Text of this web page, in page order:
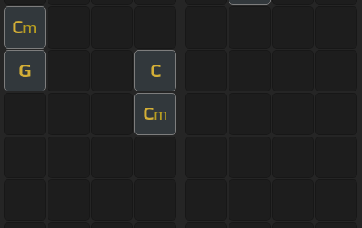
Cm
G C
Cm